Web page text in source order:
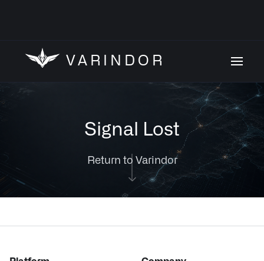
VARINDOR
Signal Lost
Return to Varindor